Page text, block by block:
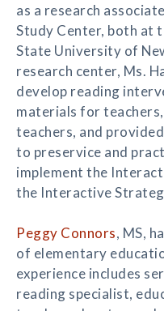
as a research
Study Center, both at
State University of
research center, Ms.
develop reading
materials for
teachers, and
to preservice and
implement the
the Interactive
Peggy Connors, MS,
of elementary
experience includes
reading specialist,